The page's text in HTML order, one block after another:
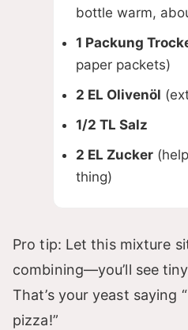
i
bottle warm,
1 Packung
paper packets)
2 EL Olivenöl
1/2 TL Salz
2 EL Zucker
thing)
Pro tip: Let this mixture
combining—you’ll see
That’s your yeast saying
pizza!”